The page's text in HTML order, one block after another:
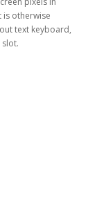
otherwise
text keyboard,